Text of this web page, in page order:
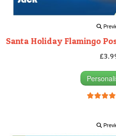
Santa Holiday Flamingo